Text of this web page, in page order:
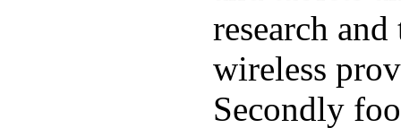
research
wireless
Secondly